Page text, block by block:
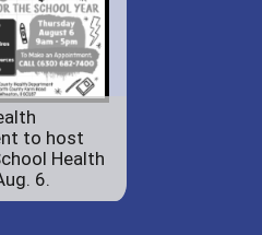
to host
Health
6.